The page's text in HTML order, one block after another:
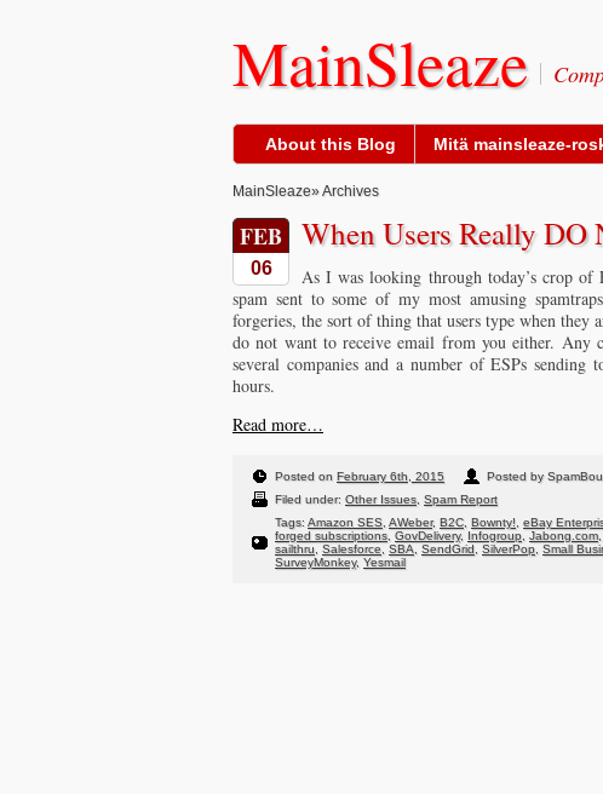
MainSleaze
About this Blog Mitä mainsleaze-
MainSleaze» Archives
FEB
06
When Users Really
As I was looking through today’s crop of
spam sent to some of my most amusing
forgeries, the sort of thing that users type when they
do not want to receive email from you either. Any
several companies and a number of ESPs
hours.
Read more…
Posted on February 6th, 2015 Posted by
Filed under: Other Issues Spam Report
Tags:Amazon SES AWeber, B2C Bownty! eBay
forged subscriptions GovDelivery, Infogroup Jabong.com,
sailthru Salesforce SBA SendGrid SilverPop Small
SurveyMonkey, Yesmail